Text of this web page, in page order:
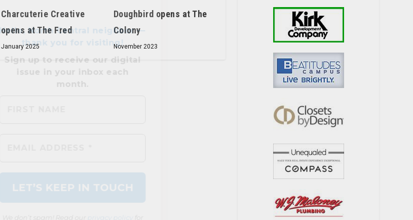
Charcuterie Creative
opens at The Fred
January 2025
Doughbird opens at The
Colony
November 2023